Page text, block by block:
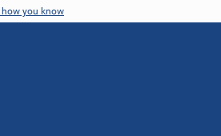
how you know